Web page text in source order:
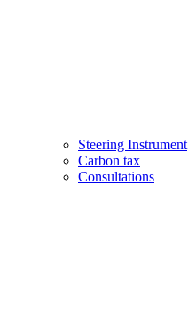
Steering Instrument
Carbon tax
Consultations